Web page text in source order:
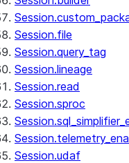
Session.file
Session.query_tag
Session.lineage
Session.read
Session.sproc
Session.udaf